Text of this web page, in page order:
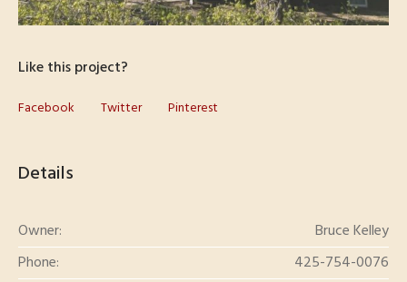
Like this project?
Facebook Twitter Pinterest
Details
Owner:
Bruce Kelley
Phone:
425-754-0076